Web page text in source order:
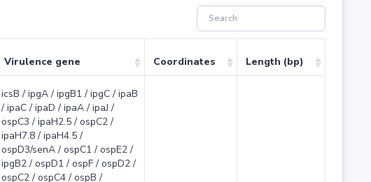
Virulence gene Coordinates Length (bp)
icsB / ipgA / ipgB1 / ipgC / ipaB
/ ipaC / ipaD / ipaA / ipaJ /
ospC3 / ipaH2.5 / ospC2 /
ipaH7.8 / ipaH4.5 /
ospD3/senA / ospC1 / ospE2 /
ipgB2 / ospD1 / ospF / ospD2 /
ospC2 / ospC4 / ospB /